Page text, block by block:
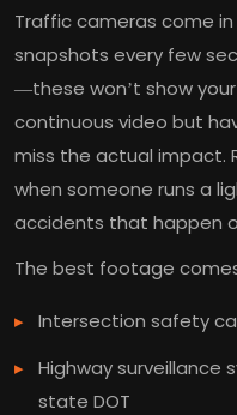
Traffic cameras come
snapshots every few
—these won’t show
continuous video but
miss the actual impact.
when someone runs a
accidents that happen
The best footage
Intersection safety
Highway surveillance
state DOT